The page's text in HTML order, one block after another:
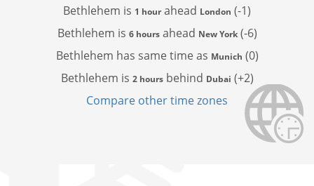
Bethlehem is 1 hourahead London (-1)
Bethlehem is 6 hoursahead New York(-6)
Bethlehem has same time as Munich (0)
Bethlehem is 2 hoursbehind Dubai (+2)
Compare other time zones